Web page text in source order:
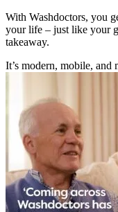
With Washdoctors, you
your life – just like your
takeaway.
It’s modern, mobile, and